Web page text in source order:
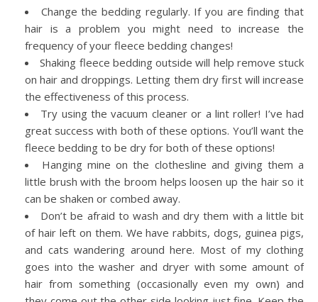
Change the bedding regularly. If you are finding that
hair is a problem you might need to increase the
frequency of your fleece bedding changes!
Shaking fleece bedding outside will help remove stuck
on hair and droppings. Letting them dry first will increase
the effectiveness of this process.
Try using the vacuum cleaner or a lint roller! I’ve had
great success with both of these options. You’ll want the
fleece bedding to be dry for both of these options!
Hanging mine on the clothesline and giving them a
little brush with the broom helps loosen up the hair so it
can be shaken or combed away.
Don’t be afraid to wash and dry them with a little bit
of hair left on them. We have rabbits, dogs, guinea pigs,
and cats wandering around here. Most of my clothing
goes into the washer and dryer with some amount of
hair from something (occasionally even my own) and